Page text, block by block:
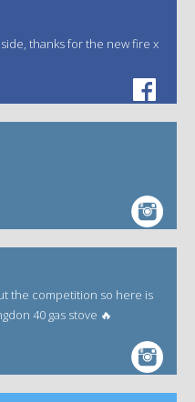
thanks for the new fire x
the competition so here is
40 gas stove 🔥